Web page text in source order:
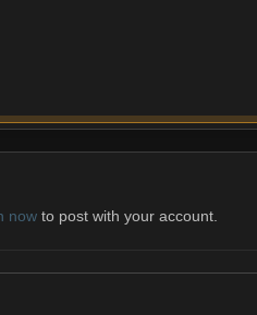
now to post with your account.